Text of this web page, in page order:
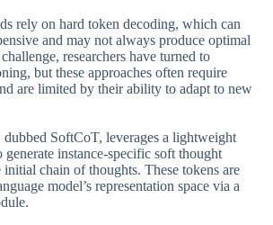
rely on hard token decoding, which can
and may not always produce optimal
researchers have turned to
but these approaches often require
are limited by their ability to adapt to new
SoftCoT, leverages a lightweight
generate instance-specific soft thought
initial chain of thoughts. These tokens are
model’s representation space via a